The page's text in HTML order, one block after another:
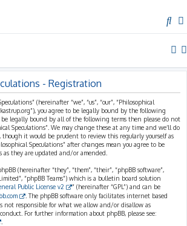
e
a
h
- Registration
(hereinafter “we”, “us”, “our”, “Philosophical
you agree to be legally bound by the following
be legally bound by all of the following terms then please do not
Speculations”. We may change these at any time and we’ll do
it would be prudent to review this regularly yourself as
Speculations” after changes mean you agree to be
as they are updated and/or amended.
(hereinafter “they”, “them”, “their”, “phpBB software”,
“phpBB Teams”) which is a bulletin board solution
Public License v2
” (hereinafter “GPL”) and can be
. The phpBB software only facilitates internet based
not responsible for what we allow and/or disallow as
For further information about phpBB, please see: